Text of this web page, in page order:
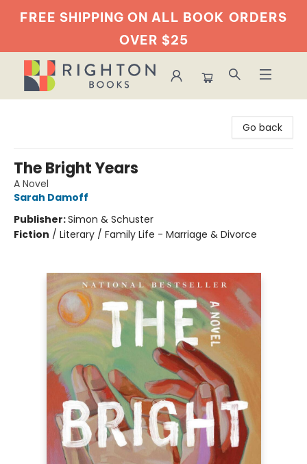
FREE SHIPPING ON ALL BOOK ORDERS
OVER $25
Go back
The Bright Years
A Novel
Sarah Damoff
Publisher:Simon & Schuster
Fiction / Literary / Family Life - Marriage & Divorce